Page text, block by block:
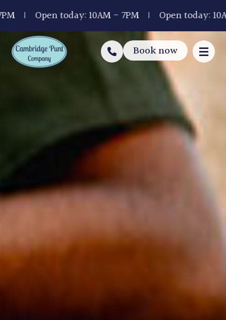
Open today: 10AM - 7PM Open today: 10AM -
Book now